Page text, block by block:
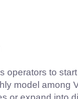
operators to
model among